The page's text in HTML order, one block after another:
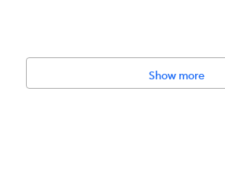
cat during the use of a toy. Remove
injury. Please keep out of reach of
Show more